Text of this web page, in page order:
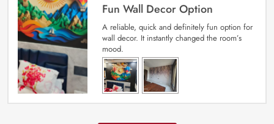
Fun Wall Decor Option
A reliable, quick and definitely fun option for
wall decor. It instantly changed the room’s
mood.